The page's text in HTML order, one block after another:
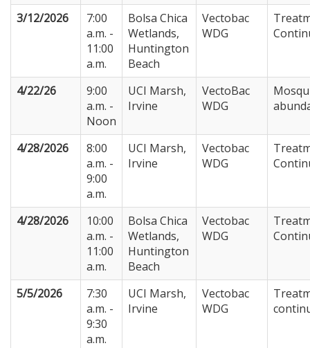
3/12/2026
7:00
a.m. -
11:00
a.m.
Bolsa Chica
Wetlands,
Huntington
Beach
Vectobac
WDG
4/22/26
9:00
a.m. -
Noon
UCI Marsh,
Irvine
VectoBac
WDG
4/28/2026
8:00
a.m. -
9:00
a.m.
UCI Marsh,
Irvine
Vectobac
WDG
4/28/2026
10:00
a.m. -
11:00
a.m.
Bolsa Chica
Wetlands,
Huntington
Beach
Vectobac
WDG
5/5/2026
7:30
a.m. -
9:30
a.m.
UCI Marsh,
Irvine
Vectobac
WDG